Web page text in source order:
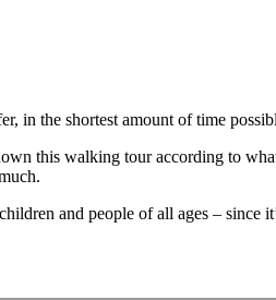
in the shortest amount of time
this walking tour according to
and people of all ages – since